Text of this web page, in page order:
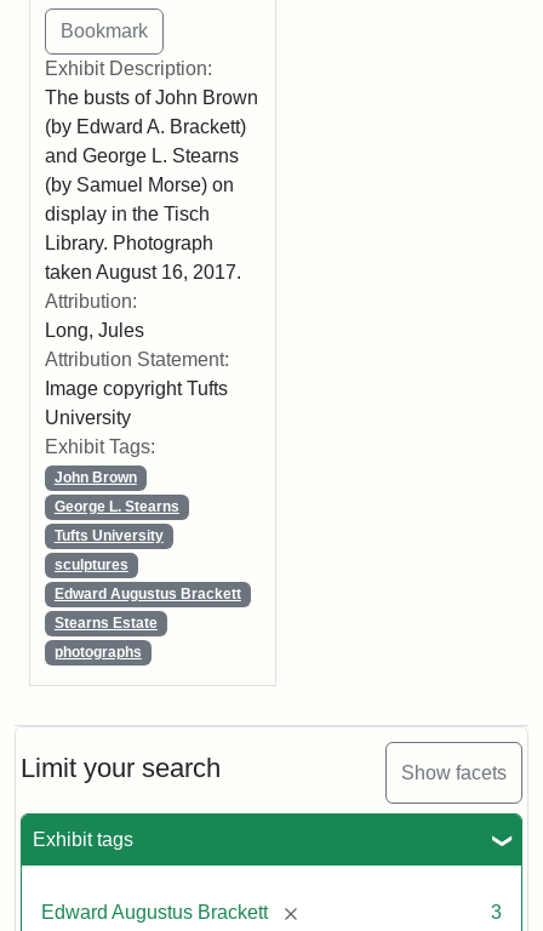
Limit your search Show facets
Exhibit tags
Edward Augustus Brackett [remove] 3
Exhibit Description:
The busts of John Brown
(by Edward A. Brackett)
and George L. Stearns
(by Samuel Morse) on
display in the Tisch
Library. Photograph
taken August 16, 2017.
Attribution:
Long, Jules
Attribution Statement:
Image copyright Tufts
University
Exhibit Tags:
John Brown
George L. Stearns
Tufts University
sculptures
Edward Augustus Brackett
Stearns Estate
photographs